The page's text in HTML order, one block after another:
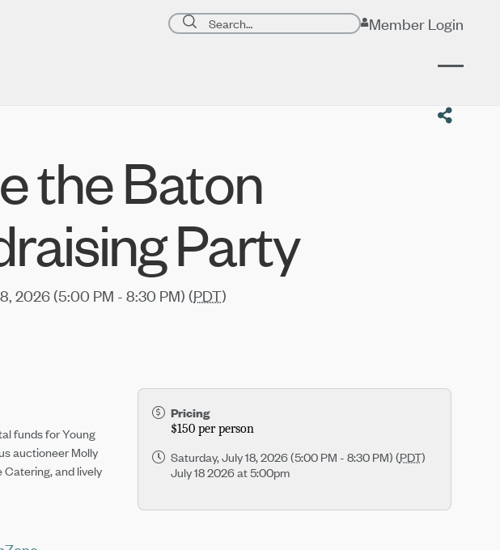
Submit search
Search page Member Login
the Baton
Party
2026 (5:00 PM - 8:30 PM) (PDT)
funds for Young
auctioneer Molly
and lively
Pricing
$150 per person
Saturday, July 18, 2026 (5:00 PM - 8:30 PM) (PDT)
July 18 2026 at 5:00pm